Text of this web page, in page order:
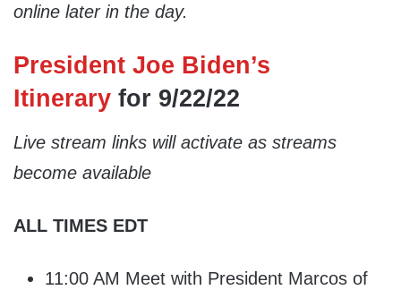
online later in the day.
President Joe Biden’s
Itinerary for 9/22/22
Live stream links will activate as streams
become available
ALL TIMES EDT
11:00 AM Meet with President Marcos of